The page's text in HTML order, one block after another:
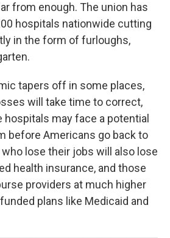
from enough. The union has
hospitals nationwide cutting
in the form of furloughs,
tapers off in some places,
will take time to correct,
may face a potential
before Americans go back to
lose their jobs will also lose
health insurance, and those
providers at much higher
plans like Medicaid and